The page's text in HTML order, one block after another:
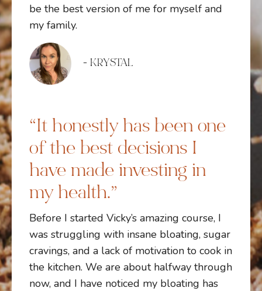
be the best version of me for myself and
my family.
- KRYSTAL
“It honestly has been one
of the best decisions I
have made investing in
my health.”
Before I started Vicky’s amazing course, I
was struggling with insane bloating, sugar
cravings, and a lack of motivation to cook in
the kitchen. We are about halfway through
now, and I have noticed my bloating has